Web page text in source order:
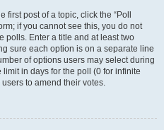
post of a topic, click the “Poll
if you cannot see this, you do not
polls. Enter a title and at least two
sure each option is on a separate line
of options users may select during
limit in days for the poll (0 for infinite
to amend their votes.